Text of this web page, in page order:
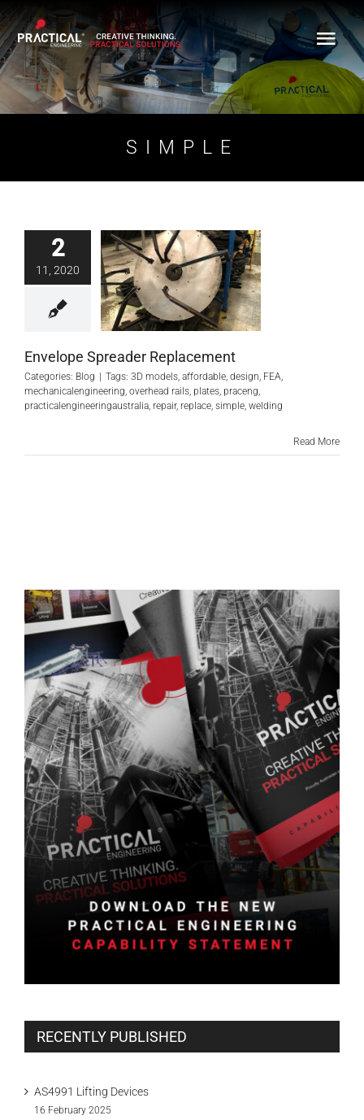
to
content
SIMPLE
2
11, 2020
Envelope Spreader
Replacement
Blog
Envelope Spreader Replacement
Categories: Blog Tags: 3D models, affordable, design, FEA,
mechanicalengineering, overhead rails, plates, praceng,
practicalengineeringaustralia, repair, replace, simple, welding
Read More
RECENTLY PUBLISHED
AS4991 Lifting Devices
16 February 2025